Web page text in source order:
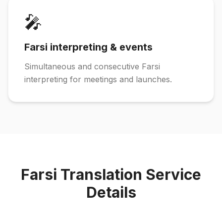
🎤
Farsi interpreting & events
Simultaneous and consecutive Farsi
interpreting for meetings and launches.
Farsi Translation Service
Details